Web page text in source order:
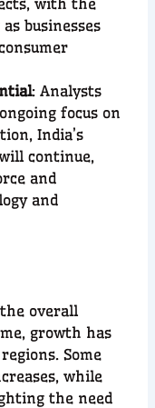
with the
businesses
: Analysts
focus on
India’s
continue,
and
and
overall
growth has
Some
while
the need